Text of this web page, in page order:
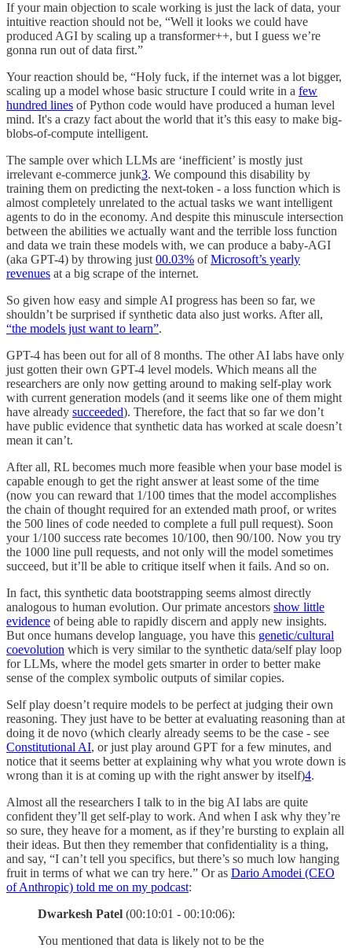
If your main objection to scale working is just the lack of data, your
intuitive reaction should not be, “Well it looks we could have
produced AGI by scaling up a transformer++, but I guess we’re
gonna run out of data first.”
Your reaction should be, “Holy fuck, if the internet was a lot bigger,
scaling up a model whose basic structure I could write in a few
hundred lines of Python code would have produced a human level
mind. It's a crazy fact about the world that it’s this easy to make big-
blobs-of-compute intelligent.
The sample over which LLMs are ‘inefficient’ is mostly just
irrelevant e-commerce junk3. We compound this disability by
training them on predicting the next-token - a loss function which is
almost completely unrelated to the actual tasks we want intelligent
agents to do in the economy. And despite this minuscule intersection
between the abilities we actually want and the terrible loss function
and data we train these models with, we can produce a baby-AGI
(aka GPT-4) by throwing just00.03% ofMicrosoft’s yearly
revenues at a big scrape of the internet.
So given how easy and simple AI progress has been so far, we
shouldn’t be surprised if synthetic data also just works. After all,
“the models just want to learn”.
GPT-4 has been out for all of 8 months. The other AI labs have only
just gotten their own GPT-4 level models. Which means all the
researchers are only now getting around to making self-play work
with current generation models (and it seems like one of them might
have already succeeded). Therefore, the fact that so far we don’t
have public evidence that synthetic data has worked at scale doesn’t
mean it can’t.
After all, RL becomes much more feasible when your base model is
capable enough to get the right answer at least some of the time
(now you can reward that 1/100 times that the model accomplishes
the chain of thought required for an extended math proof, or writes
the 500 lines of code needed to complete a full pull request). Soon
your 1/100 success rate becomes 10/100, then 90/100. Now you try
the 1000 line pull requests, and not only will the model sometimes
succeed, but it’ll be able to critique itself when it fails. And so on.
In fact, this synthetic data bootstrapping seems almost directly
analogous to human evolution. Our primate ancestors show little
evidence of being able to rapidly discern and apply new insights.
But once humans develop language, you have this genetic/cultural
coevolution which is very similar to the synthetic data/self play loop
for LLMs, where the model gets smarter in order to better make
sense of the complex symbolic outputs of similar copies.
Self play doesn’t require models to be perfect at judging their own
reasoning. They just have to be better at evaluating reasoning than at
doing it de novo (which clearly already seems to be the case - see
Constitutional AI, or just play around GPT for a few minutes, and
notice that it seems better at explaining why what you wrote down is
wrong than it is at coming up with the right answer by itself)4.
Almost all the researchers I talk to in the big AI labs are quite
confident they’ll get self-play to work. And when I ask why they’re
so sure, they heave for a moment, as if they’re bursting to explain all
their ideas. But then they remember that confidentiality is a thing,
and say, “I can’t tell you specifics, but there’s so much low hanging
fruit in terms of what we can try here.” Or as Dario Amodei (CEO
of Anthropic) told me on my podcast:
Dwarkesh Patel (00:10:01 - 00:10:06):
You mentioned that data is likely not to be the